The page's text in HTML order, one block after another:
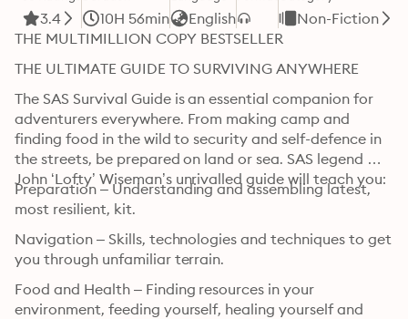
3.4 10H 56min English
Non-Fiction
THE MULTIMILLION COPY BESTSELLER
THE ULTIMATE GUIDE TO SURVIVING ANYWHERE
The SAS Survival Guide is an essential companion for
adventurers everywhere. From making camp and
finding food in the wild to security and self-defence in
the streets, be prepared on land or sea. SAS legend
John ‘Lofty’ Wiseman’s unrivalled guide will teach you:
Preparation – Understanding and assembling latest,
most resilient, kit.
Navigation – Skills, technologies and techniques to get
you through unfamiliar terrain.
Food and Health – Finding resources in your
environment, feeding yourself, healing yourself and